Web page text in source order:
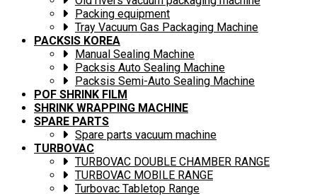
Packing equipment
Tray Vacuum Gas Packaging Machine
PACKSIS KOREA
Manual Sealing Machine
Packsis Auto Sealing Machine
Packsis Semi-Auto Sealing Machine
POF SHRINK FILM
SHRINK WRAPPING MACHINE
SPARE PARTS
Spare parts vacuum machine
TURBOVAC
TURBOVAC DOUBLE CHAMBER RANGE
TURBOVAC MOBILE RANGE
Turbovac Tabletop Range